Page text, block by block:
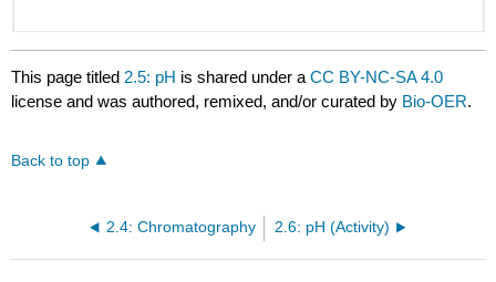
This page titled 2.5: pH is shared under aCC BY-NC-SA 4.0
license and was authored, remixed, and/or curated by Bio-OER.
Back to top
2.4: Chromatography 2.6: pH (Activity)